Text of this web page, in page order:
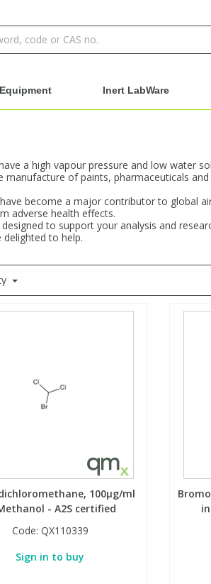
Inert LabWare
a high vapour pressure and low water
manufacture of paints, pharmaceuticals
become a major contributor to global
adverse health effects.
to support your analysis and
delighted to help.
100µg/ml
- A2S certified
Code: QX110339
Sign in to buy